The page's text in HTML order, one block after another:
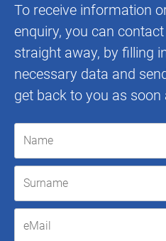
To receive information
enquiry, you can
straight away, by filling
necessary data and
get back to you as soon